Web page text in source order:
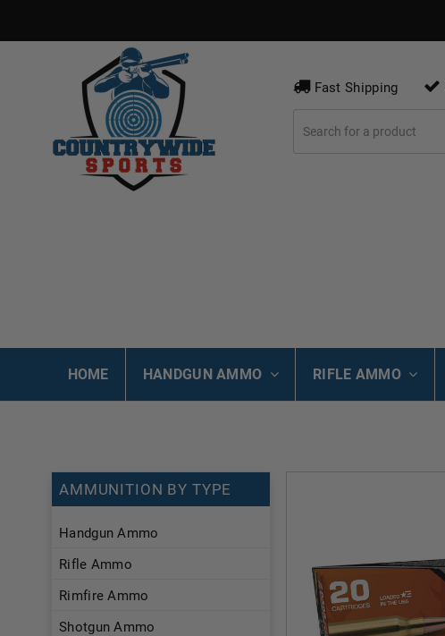
Fast Shipping
HOME HANDGUN AMMO RIFLE AMMO
AMMUNITION BY TYPE
Handgun Ammo
Rifle Ammo
Rimfire Ammo
Shotgun Ammo